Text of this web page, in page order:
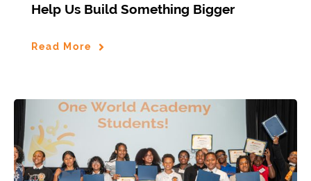
Help Us Build Something Bigger
Read More